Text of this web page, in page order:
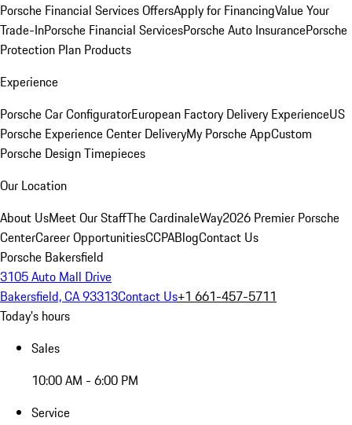
Porsche Financial Services OffersApply for FinancingValue Your
Trade-InPorsche Financial ServicesPorsche Auto InsurancePorsche
Protection Plan Products
Experience
Porsche Car ConfiguratorEuropean Factory Delivery ExperienceUS
Porsche Experience Center DeliveryMy Porsche AppCustom
Porsche Design Timepieces
Our Location
About UsMeet Our StaffThe CardinaleWay2026 Premier Porsche
CenterCareer OpportunitiesCCPABlogContact Us
Porsche Bakersfield
3105 Auto Mall Drive
Bakersfield, CA 93313Contact Us+1 661-457-5711
Today's hours
Sales
10:00 AM - 6:00 PM
Service